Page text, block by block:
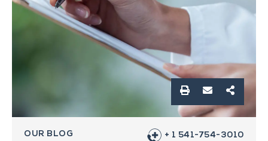
OUR BLOG + 1 541-754-3010